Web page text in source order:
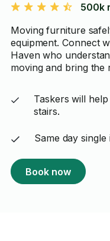
500k
Moving furniture
equipment. Connect
Haven who
moving and bring
Taskers will
stairs.
Same day
Book now